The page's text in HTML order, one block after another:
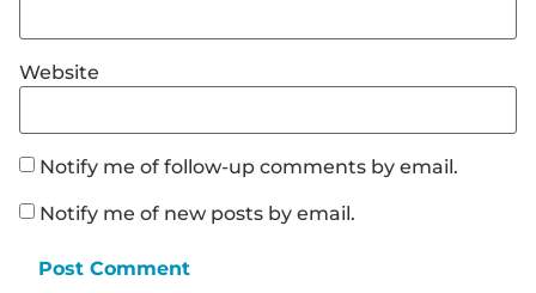
Website
Notify me of follow-up comments by email.
Notify me of new posts by email.